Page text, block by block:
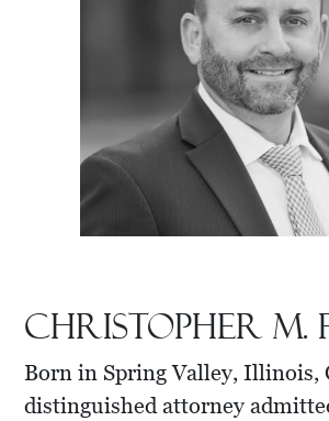
Christopher M.
Born in Spring Valley, Illinois,
distinguished attorney